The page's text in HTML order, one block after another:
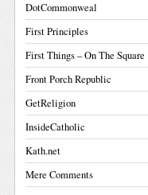
DotCommonweal
First Principles
First Things – On The Square
Front Porch Republic
GetReligion
InsideCatholic
Kath.net
Mere Comments